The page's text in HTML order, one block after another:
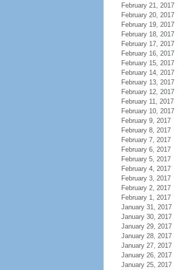
February 21, 2017
February 20, 2017
February 19, 2017
February 18, 2017
February 17, 2017
February 16, 2017
February 15, 2017
February 14, 2017
February 13, 2017
February 12, 2017
February 11, 2017
February 10, 2017
February 9, 2017
February 8, 2017
February 7, 2017
February 6, 2017
February 5, 2017
February 4, 2017
February 3, 2017
February 2, 2017
February 1, 2017
January 31, 2017
January 30, 2017
January 29, 2017
January 28, 2017
January 27, 2017
January 26, 2017
January 25, 2017